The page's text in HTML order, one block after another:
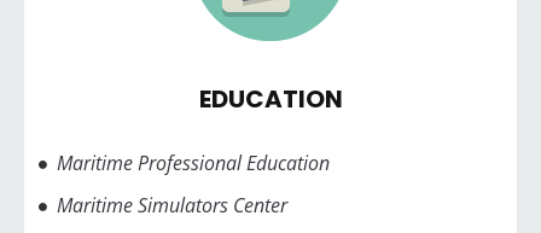
EDUCATION
Maritime Professional Education
Maritime Simulators Center